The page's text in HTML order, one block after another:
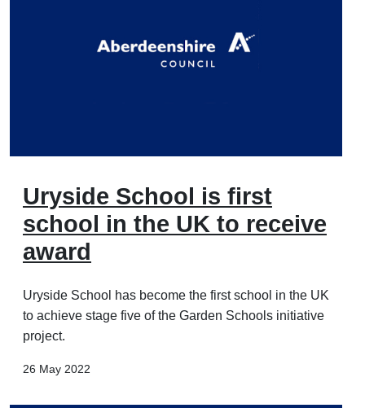
Uryside School is first
school in the UK to receive
award
Uryside School has become the first school in the UK
to achieve stage five of the Garden Schools initiative
project.
26 May 2022